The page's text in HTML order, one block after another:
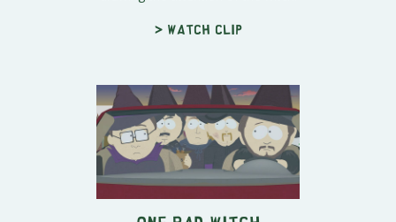
> Watch clip